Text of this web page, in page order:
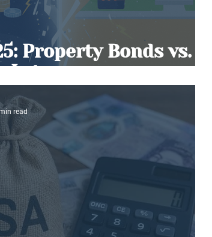
Property Bonds vs.
Let
read